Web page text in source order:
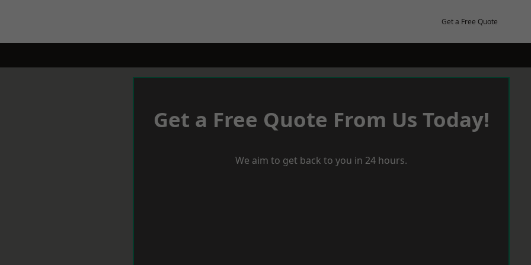
Get a Free Quote
Get a Free Quote From Us Today!
We aim to get back to you in 24 hours.